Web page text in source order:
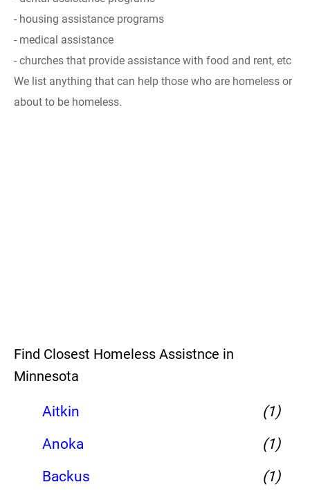
- housing assistance programs
- medical assistance
- churches that provide assistance with food and rent, etc
We list anything that can help those who are homeless or
about to be homeless.
Find Closest Homeless Assistnce in
Minnesota
Aitkin
(1)
Anoka
(1)
Backus
(1)